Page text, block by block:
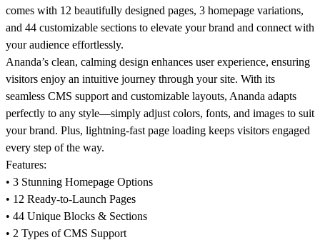
comes with 12 beautifully designed pages, 3 homepage variations,
and 44 customizable sections to elevate your brand and connect with
your audience effortlessly.
Ananda’s clean, calming design enhances user experience, ensuring
visitors enjoy an intuitive journey through your site. With its
seamless CMS support and customizable layouts, Ananda adapts
perfectly to any style—simply adjust colors, fonts, and images to suit
your brand. Plus, lightning-fast page loading keeps visitors engaged
every step of the way.
Features:
• 3 Stunning Homepage Options
• 12 Ready-to-Launch Pages
• 44 Unique Blocks & Sections
• 2 Types of CMS Support